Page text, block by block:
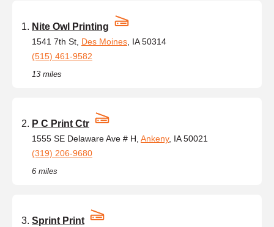
Nite Owl Printing
1541 7th St, Des Moines , IA 50314
(515) 461-9582
13 miles
P C Print Ctr
1555 SE Delaware Ave # H, Ankeny, IA 50021
(319) 206-9680
6 miles
Sprint Print